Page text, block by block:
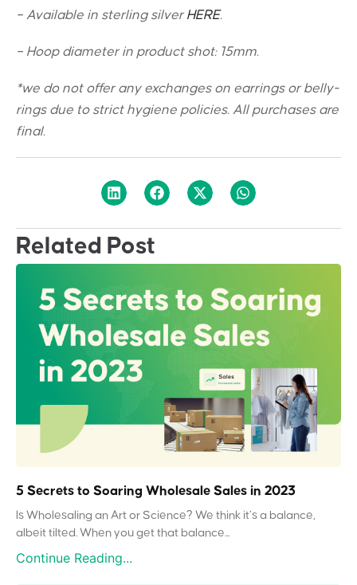
– Available in sterling silver HERE.
– Hoop diameter in product shot: 15mm.
*we do not offer any exchanges on earrings or belly-
rings due to strict hygiene policies. All purchases are
final.
Related Post
5 Secrets to Soaring Wholesale Sales in 2023
Is Wholesaling an Art or Science? We think it’s a balance,
albeit tilted. When you get that balance...
Continue Reading...